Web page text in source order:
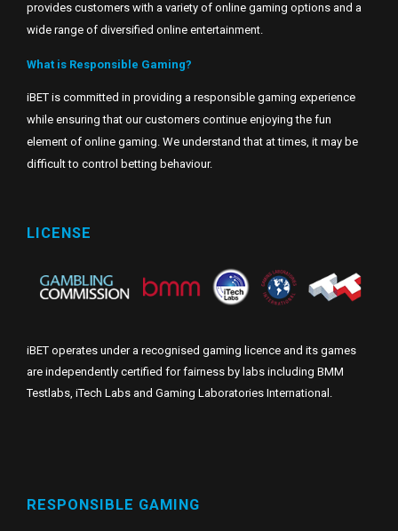
provides customers with a variety of online gaming options and a
wide range of diversified online entertainment.
What is Responsible Gaming?
iBET is committed in providing a responsible gaming experience
while ensuring that our customers continue enjoying the fun
element of online gaming. We understand that at times, it may be
difficult to control betting behaviour.
LICENSE
iBET operates under a recognised gaming licence and its games
are independently certified for fairness by labs including BMM
Testlabs, iTech Labs and Gaming Laboratories International.
RESPONSIBLE GAMING